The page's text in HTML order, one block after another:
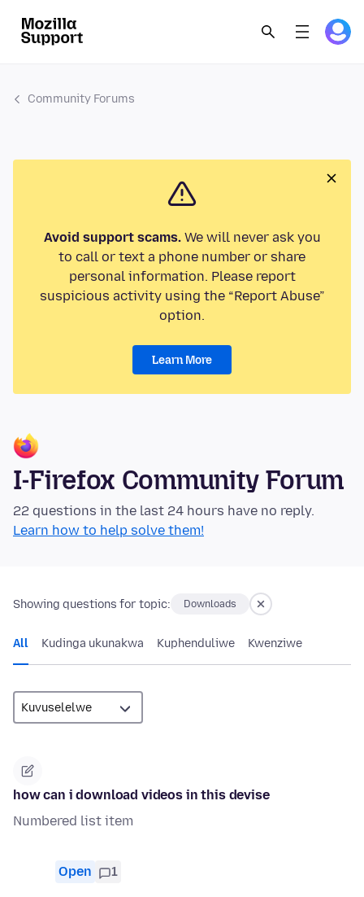
Community Forums
Avoid support scams.We will never ask you
to call or text a phone number or share
personal information. Please report
suspicious activity using the “Report Abuse”
option.
Learn More
I-Firefox Community Forum
22 questions in the last 24 hours have no reply.
Learn how to help solve them!
Showing questions for topic: Downloads
All Kudinga ukunakwa Kuphenduliwe Kwenziwe
how can i download videos in this devise
Numbered list item
Open 1